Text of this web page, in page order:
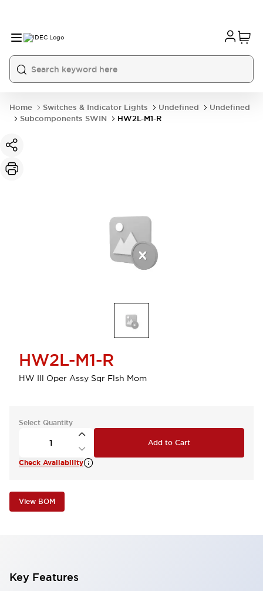
Home Switches & Indicator Lights Undefined
Undefined
Subcomponents SWIN
HW2L-M1-R
HW2L-M1-R
HW Ill Oper Assy Sqr Flsh Mom
Select Quantity
Add to Cart
Check Availability
View BOM
Key Features